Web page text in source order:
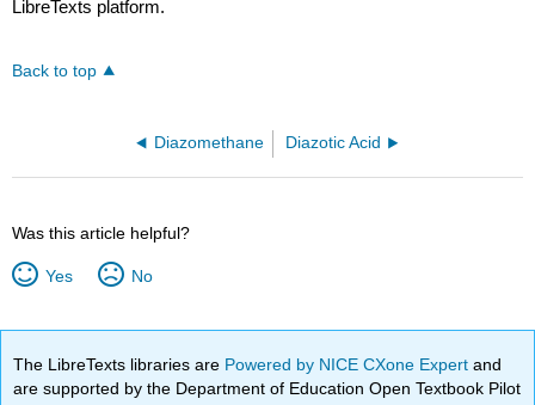
LibreTexts platform.
Back to top
Diazomethane Diazotic Acid
Was this article helpful?
Yes No
The LibreTexts libraries are Powered by NICE CXone Expertand
are supported by the Department of Education Open Textbook Pilot